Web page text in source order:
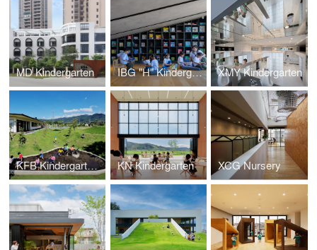
MD Kindergarten IBG "H" Kindergarten XMY Kindergarten
KFB Kindergarten and Nursery KN Kindergarten XCG Nursery